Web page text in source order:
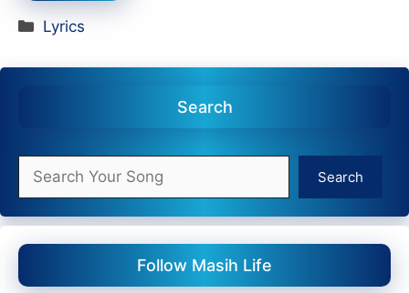
Categories
Lyrics
Search
Search
Search
Follow Masih Life